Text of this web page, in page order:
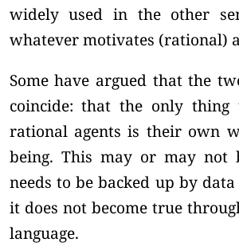
widely used in the other
whatever motivates (rational)
Some have argued that the
coincide: that the only thing
rational agents is their own
being. This may or may not
needs to be backed up by
it does not become true
language.